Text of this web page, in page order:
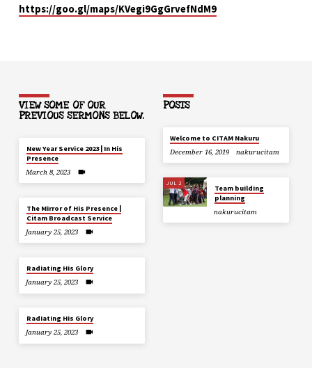
https://goo.gl/maps/KVegi9GgGrvefNdM9
VIEW SOME OF OUR
PREVIOUS SERMONS BELOW.
New Year Service 2023 | In His
Presence
March 8, 2023
The Mirror of His Presence |
Citam Broadcast Service
January 25, 2023
Radiating His Glory
January 25, 2023
Radiating His Glory
January 25, 2023
POSTS
Welcome to CITAM Nakuru
December 16, 2019
nakurucitam
JUL 2
Team building
planning
nakurucitam